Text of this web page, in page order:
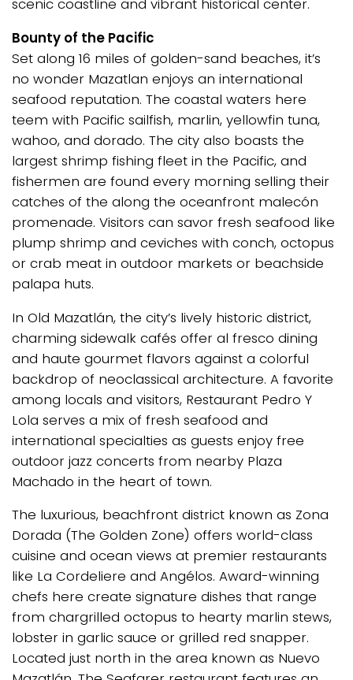
scenic coastline and vibrant historical center.
Bounty of the Pacific
Set along 16 miles of golden-sand beaches, it’s
no wonder Mazatlan enjoys an international
seafood reputation. The coastal waters here
teem with Pacific sailfish, marlin, yellowfin tuna,
wahoo, and dorado. The city also boasts the
largest shrimp fishing fleet in the Pacific, and
fishermen are found every morning selling their
catches of the along the oceanfront malecón
promenade. Visitors can savor fresh seafood like
plump shrimp and ceviches with conch, octopus
or crab meat in outdoor markets or beachside
palapa huts.
In Old Mazatlán, the city’s lively historic district,
charming sidewalk cafés offer al fresco dining
and haute gourmet flavors against a colorful
backdrop of neoclassical architecture. A favorite
among locals and visitors, Restaurant Pedro Y
Lola serves a mix of fresh seafood and
international specialties as guests enjoy free
outdoor jazz concerts from nearby Plaza
Machado in the heart of town.
The luxurious, beachfront district known as Zona
Dorada (The Golden Zone) offers world-class
cuisine and ocean views at premier restaurants
like La Cordeliere and Angélos. Award-winning
chefs here create signature dishes that range
from chargrilled octopus to hearty marlin stews,
lobster in garlic sauce or grilled red snapper.
Located just north in the area known as Nuevo